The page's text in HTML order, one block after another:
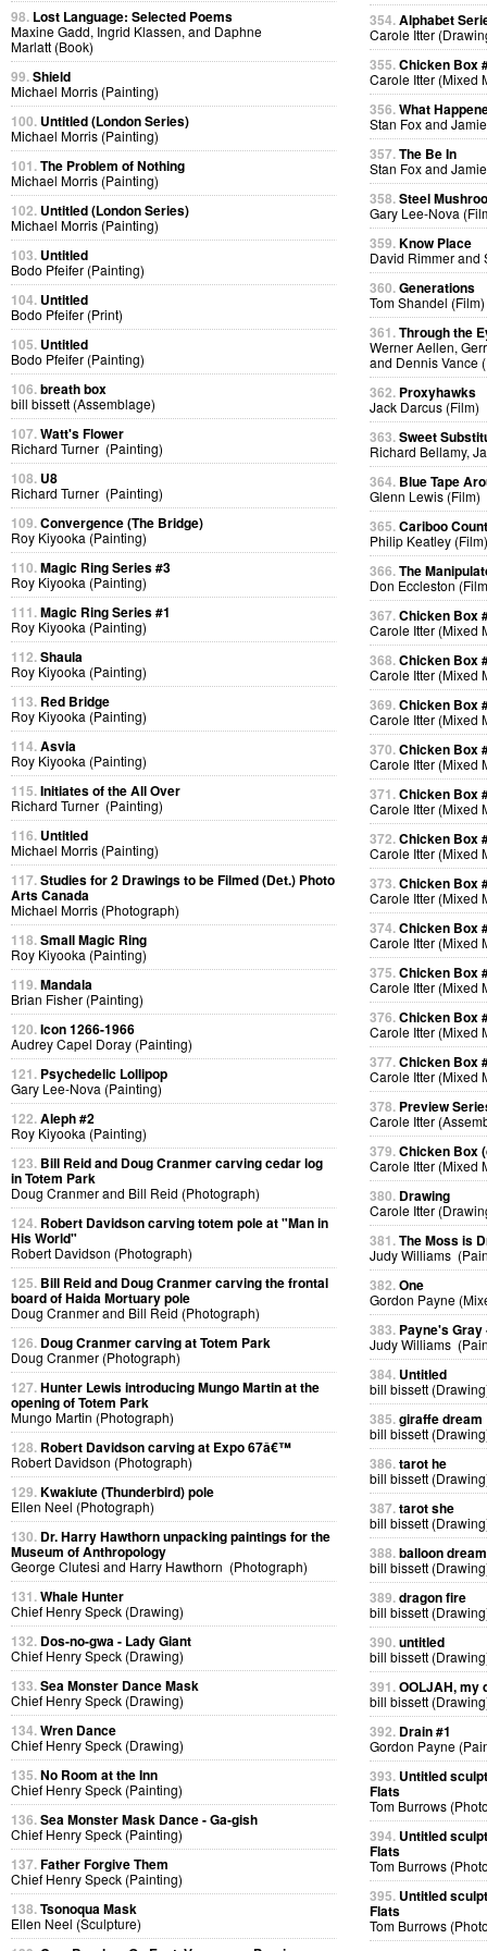
98. Lost Language: Selected Poems
Maxine Gadd, Ingrid Klassen, and Daphne
Marlatt (Book)
99.Shield
Michael Morris (Painting)
100. Untitled (London Series)
Michael Morris (Painting)
101.The Problem of Nothing
Michael Morris (Painting)
102. Untitled (London Series)
Michael Morris (Painting)
103. Untitled
Bodo Pfeifer (Painting)
104. Untitled
Bodo Pfeifer (Print)
105. Untitled
Bodo Pfeifer (Painting)
106.breath box
bill bissett (Assemblage)
107.Watt's Flower
Richard Turner (Painting)
108. U8
Richard Turner (Painting)
109.Convergence (The Bridge)
Roy Kiyooka (Painting)
110.Magic Ring Series #3
Roy Kiyooka (Painting)
111.Magic Ring Series #1
Roy Kiyooka (Painting)
112.Shaula
Roy Kiyooka (Painting)
113. Red Bridge
Roy Kiyooka (Painting)
114.Asvia
Roy Kiyooka (Painting)
115.Initiates of the All Over
Richard Turner (Painting)
116. Untitled
Michael Morris (Painting)
117.Studies for 2 Drawings to be Filmed (Det.) Photo
Arts Canada
Michael Morris (Photograph)
118.Small Magic Ring
Roy Kiyooka (Painting)
119.Mandala
Brian Fisher (Painting)
120.Icon 1266-1966
Audrey Capel Doray (Painting)
121. Psychedelic Lollipop
Gary Lee-Nova (Painting)
122.Aleph #2
Roy Kiyooka (Painting)
123. Bill Reid and Doug Cranmer carving cedar log
in Totem Park
Doug Cranmer and Bill Reid (Photograph)
124. Robert Davidson carving totem pole at "Man in
His World"
Robert Davidson (Photograph)
125. Bill Reid and Doug Cranmer carving the frontal
board of Haida Mortuary pole
Doug Cranmer and Bill Reid (Photograph)
126. Doug Cranmer carving at Totem Park
Doug Cranmer (Photograph)
127.Hunter Lewis introducing Mungo Martin at the
opening of Totem Park
Mungo Martin (Photograph)
128. Robert Davidson carving at Expo 67â€™
Robert Davidson (Photograph)
129.Kwakiute (Thunderbird) pole
Ellen Neel (Photograph)
130. Dr. Harry Hawthorn unpacking paintings for the
Museum of Anthropology
George Clutesi and Harry Hawthorn (Photograph)
131.Whale Hunter
Chief Henry Speck (Drawing)
132. Dos-no-gwa - Lady Giant
Chief Henry Speck (Drawing)
133.Sea Monster Dance Mask
Chief Henry Speck (Drawing)
134.Wren Dance
Chief Henry Speck (Drawing)
135.No Room at the Inn
Chief Henry Speck (Painting)
136.Sea Monster Mask Dance - Ga-gish
Chief Henry Speck (Painting)
137.Father Forgive Them
Chief Henry Speck (Painting)
138.Tsonoqua Mask
Ellen Neel (Sculpture)
354.Alphabet
Carole Itter
355.Chicken Box
Carole Itter (Mixed
356.What
Stan Fox and
357.The Be In
Stan Fox and
358.Steel
Gary Lee-Nova
359.Know Place
David Rimmer and
360.Generations
Tom Shandel (Film)
361.Through the
Werner Aellen,
and Dennis Vance
362. Proxyhawks
Jack Darcus (Film)
363.Sweet
Richard Bellamy,
364. Blue Tape
Glenn Lewis (Film)
365.Cariboo
Philip Keatley (Film)
366.The
Don Eccleston
367.Chicken Box
Carole Itter (Mixed
368.Chicken Box
Carole Itter (Mixed
369.Chicken Box
Carole Itter (Mixed
370.Chicken Box
Carole Itter (Mixed
371.Chicken Box
Carole Itter (Mixed
372.Chicken Box
Carole Itter (Mixed
373.Chicken Box
Carole Itter (Mixed
374.Chicken Box
Carole Itter (Mixed
375.Chicken Box
Carole Itter (Mixed
376.Chicken Box
Carole Itter (Mixed
377.Chicken Box
Carole Itter (Mixed
378. Preview
Carole Itter
379.Chicken Box
Carole Itter (Mixed
380. Drawing
Carole Itter
381.The Moss is
Judy Williams
382.One
Gordon Payne
383. Payne's
Judy Williams
384. Untitled
bill bissett
385.giraffe dream
bill bissett
386.tarot he
bill bissett
387.tarot she
bill bissett
388.balloon dream
bill bissett
389.dragon fire
bill bissett
390.untitled
bill bissett
391.OOLJAH, my
bill bissett
392. Drain #1
Gordon Payne
393. Untitled
Flats
Tom Burrows
394. Untitled
Flats
Tom Burrows
395. Untitled
Flats
Tom Burrows